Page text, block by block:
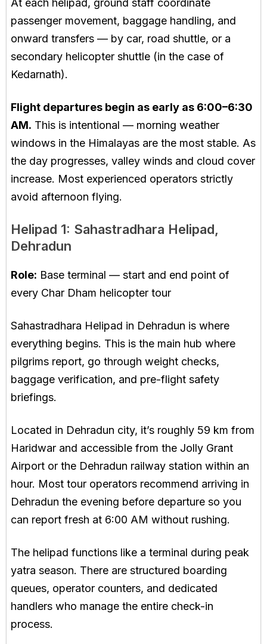
At each helipad, ground staff coordinate
passenger movement, baggage handling, and
onward transfers — by car, road shuttle, or a
secondary helicopter shuttle (in the case of
Kedarnath).
Flight departures begin as early as 6:00–6:30
AM. This is intentional — morning weather
windows in the Himalayas are the most stable. As
the day progresses, valley winds and cloud cover
increase. Most experienced operators strictly
avoid afternoon flying.
Helipad 1: Sahastradhara Helipad,
Dehradun
Role: Base terminal — start and end point of
every Char Dham helicopter tour
Sahastradhara Helipad in Dehradun is where
everything begins. This is the main hub where
pilgrims report, go through weight checks,
baggage verification, and pre-flight safety
briefings.
Located in Dehradun city, it’s roughly 59 km from
Haridwar and accessible from the Jolly Grant
Airport or the Dehradun railway station within an
hour. Most tour operators recommend arriving in
Dehradun the evening before departure so you
can report fresh at 6:00 AM without rushing.
The helipad functions like a terminal during peak
yatra season. There are structured boarding
queues, operator counters, and dedicated
handlers who manage the entire check-in
process.